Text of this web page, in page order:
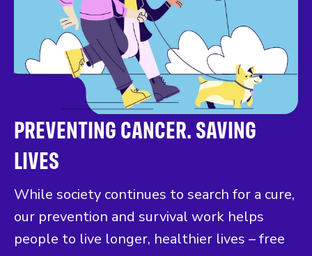
PREVENTING CANCER. SAVING
LIVES
While society continues to search for a cure,
our prevention and survival work helps
people to live longer, healthier lives – free